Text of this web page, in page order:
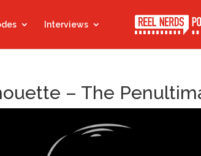
Interviews
– The